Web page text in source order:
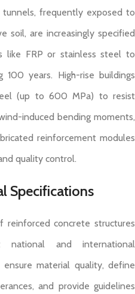
frequently exposed to
soil, are increasingly specified
like FRP or stainless steel to
100 years. High-rise buildings
(up to 600 MPa) to resist
induced bending moments,
reinforcement modules
quality control.
Specifications
concrete structures
and international
ensure material quality, define
and provide guidelines